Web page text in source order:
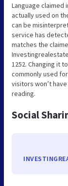
Language claimed
actually used on
can be
service has
matches the
1252. Changing it
commonly used
visitors won’t
reading.
Social